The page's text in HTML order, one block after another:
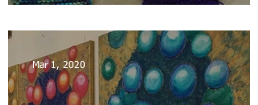
Mar 1, 2020